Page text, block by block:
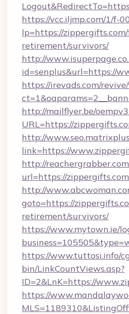
https://vcc.iljmp.com/1/f-
lp=https://
retirement/survivors/
http://
id=senplus&url=https://
https://irevads.com/
http://mailflyer.be/
URL=https://
http://
link=https://
http://
url=https://
http://
goto=https://
retirement/survivors/
https://www.mytown.ie/
https://www.tuttosi.info/
bin/LinkCountViews.asp?
ID=2&LnK=https://
https://